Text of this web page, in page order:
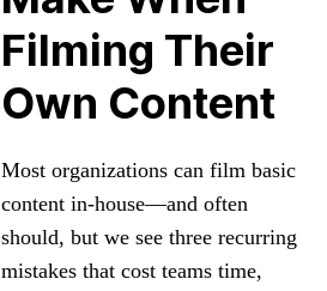
Filming Their
Own Content
Most organizations can film basic
content in-house—and often
should, but we see three recurring
mistakes that cost teams time,